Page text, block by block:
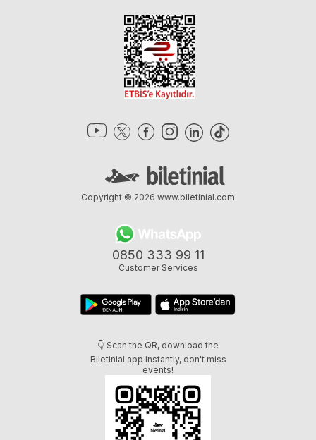
0850 333 99 11
Customer Services
👇 Scan the QR, download the
Biletinial app instantly, don't miss
events!
Copyright © 2026 www.biletinial.com